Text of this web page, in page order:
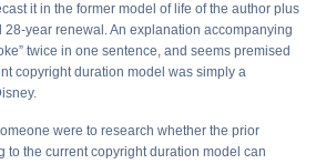
it in the former model of life of the author plus
year renewal. An explanation accompanying
twice in one sentence, and seems premised
copyright duration model was simply a
were to research whether the prior
to the current copyright duration model can